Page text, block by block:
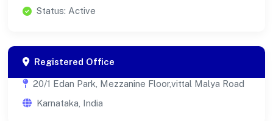
Status: Active
Registered Office
20/1 Edan Park, Mezzanine Floor,vittal Malya Road
Karnataka, India